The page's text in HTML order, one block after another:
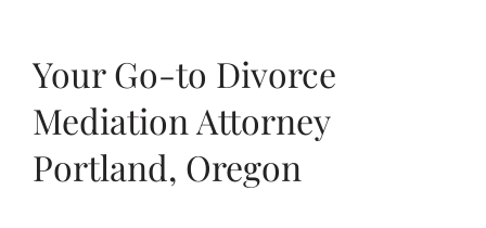
Your Go-to Divorce
Mediation Attorney
Portland, Oregon